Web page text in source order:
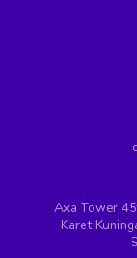
Axa Tower
Karet